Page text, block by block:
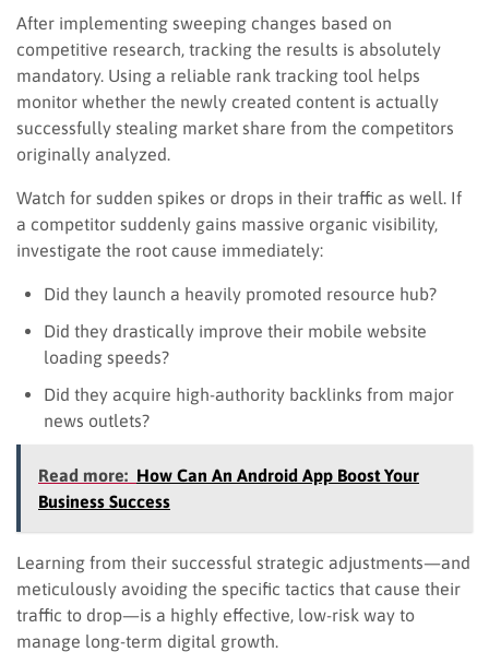
After implementing sweeping changes based on
competitive research, tracking the results is absolutely
mandatory. Using a reliable rank tracking tool helps
monitor whether the newly created content is actually
successfully stealing market share from the competitors
originally analyzed.
Watch for sudden spikes or drops in their traffic as well. If
a competitor suddenly gains massive organic visibility,
investigate the root cause immediately:
Did they launch a heavily promoted resource hub?
Did they drastically improve their mobile website
loading speeds?
Did they acquire high-authority backlinks from major
news outlets?
Read more: How Can An Android App Boost Your
Business Success
Learning from their successful strategic adjustments—and
meticulously avoiding the specific tactics that cause their
traffic to drop—is a highly effective, low-risk way to
manage long-term digital growth.